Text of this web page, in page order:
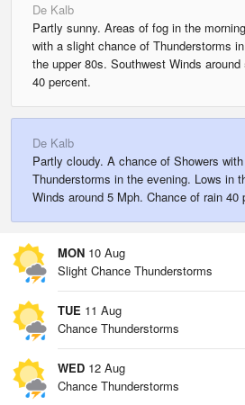
De Kalb
Partly sunny. Areas of fog in the
with a slight chance of Thunderstorms
the upper 80s. Southwest Winds
40 percent.
De Kalb
Partly cloudy. A chance of Showers
Thunderstorms in the evening. Lows in
Winds around 5 Mph. Chance of rain 40
MON 10 Aug
Slight Chance Thunderstorms
TUE 11 Aug
Chance Thunderstorms
WED 12 Aug
Chance Thunderstorms